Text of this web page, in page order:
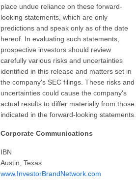
place undue reliance on these forward-
looking statements, which are only
predictions and speak only as of the date
hereof. In evaluating such statements,
prospective investors should review
carefully various risks and uncertainties
identified in this release and matters set in
the company's SEC filings. These risks and
uncertainties could cause the company's
actual results to differ materially from those
indicated in the forward-looking statements.
Corporate Communications
IBN
Austin, Texas
www.InvestorBrandNetwork.com